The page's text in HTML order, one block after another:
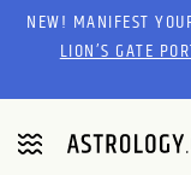
Please
website
includes
an
NEW! MANIFEST
LION’S GATE